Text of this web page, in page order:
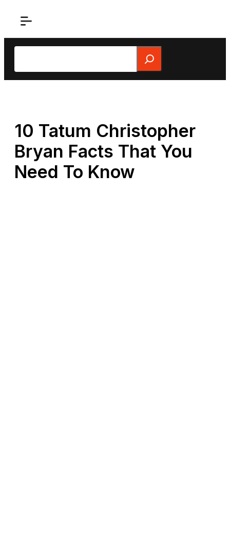
Search
10 Tatum Christopher
Bryan Facts That You
Need To Know